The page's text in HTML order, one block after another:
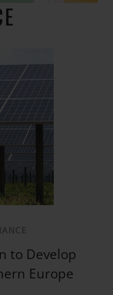
to Develop
Europe